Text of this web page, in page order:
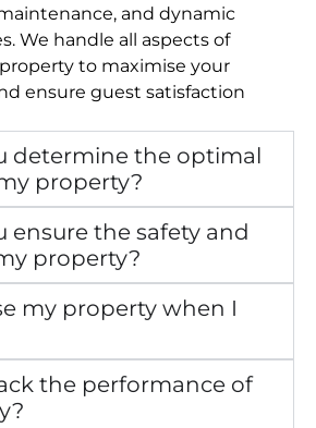
and dynamic
We handle all aspects of
to maximise your
ensure guest satisfaction
determine the optimal
property?
ensure the safety and
property?
my property when I
the performance of